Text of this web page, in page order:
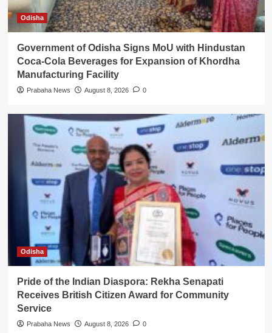
Odisha
Government of Odisha Signs MoU with Hindustan
Coca-Cola Beverages for Expansion of Khordha
Manufacturing Facility
Prabaha News August 8, 2026 0
Odisha
Pride of the Indian Diaspora: Rekha Senapati
Receives British Citizen Award for Community
Service
Prabaha News August 8, 2026 0